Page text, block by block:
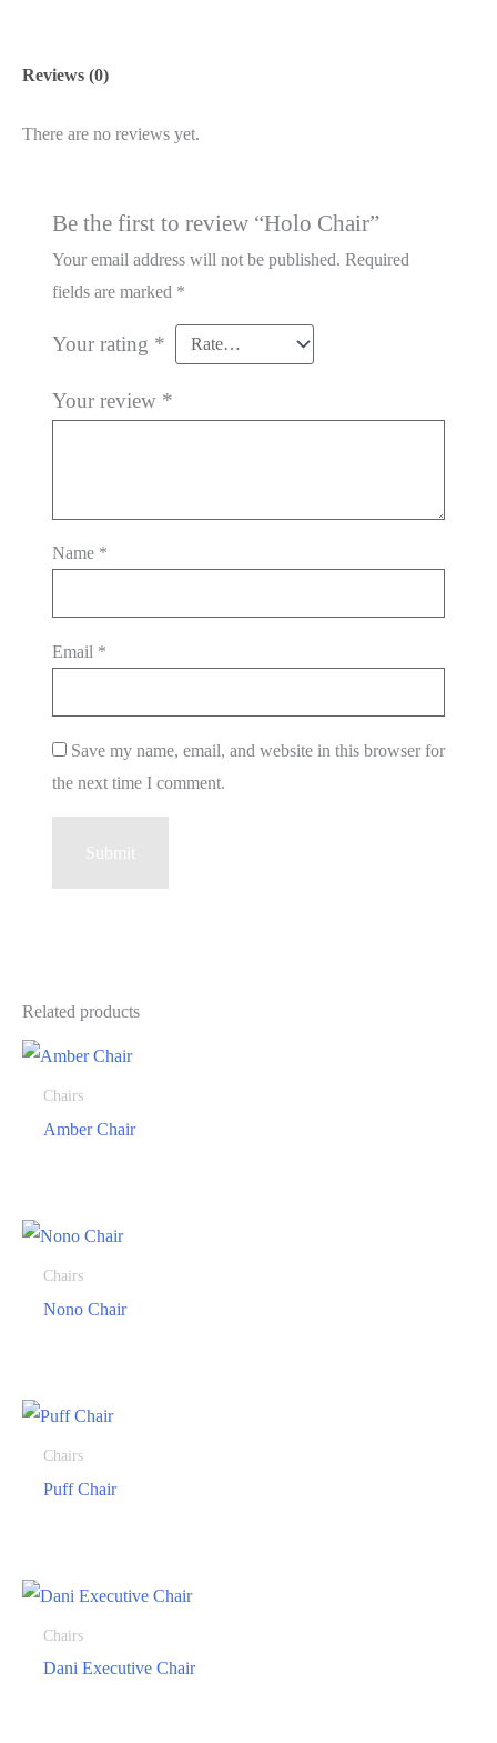
Reviews (0)
There are no reviews yet.
Be the first to review “Holo Chair”
Your email address will not be published. Required
fields are marked *
Your rating *
Your review *
Name *
Email *
Save my name, email, and website in this browser for
the next time I comment.
Related products
Chairs
Amber Chair
Chairs
Nono Chair
Chairs
Puff Chair
Chairs
Dani Executive Chair